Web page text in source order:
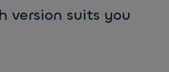
version suits you